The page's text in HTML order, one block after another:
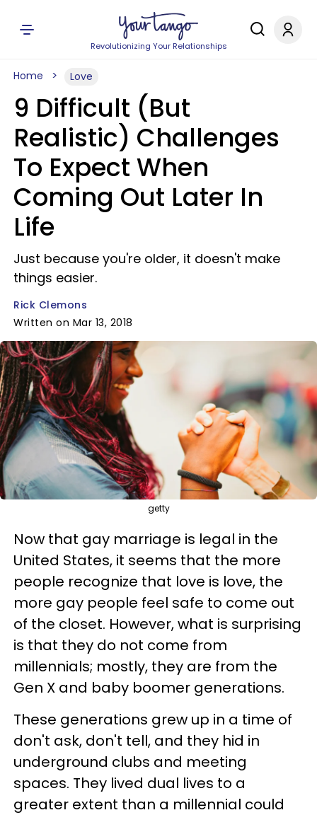
Revolutionizing Your Relationships
Home Love
9 Difficult (But
Realistic) Challenges
To Expect When
Coming Out Later In
Life
Just because you're older, it doesn't make
things easier.
Rick Clemons
Written on Mar 13, 2018
getty
Now that gay marriage is legal in the
United States, it seems that the more
people recognize that love is love, the
more gay people feel safe to come out
of the closet. However, what is surprising
is that they do not come from
millennials; mostly, they are from the
Gen X and baby boomer generations.
These generations grew up in a time of
don't ask, don't tell, and they hid in
underground clubs and meeting
spaces. They lived dual lives to a
greater extent than a millennial could